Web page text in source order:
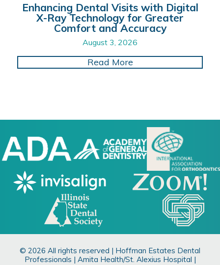
Enhancing Dental Visits with Digital
X-Ray Technology for Greater
Comfort and Accuracy
August 3, 2026
Read Moreabout Enhancing
© 2026 All rights reserved | Hoffman Estates Dental
Professionals | Amita Health/St. Alexius Hospital |